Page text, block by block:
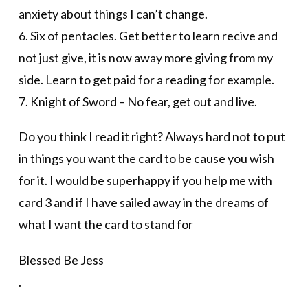
anxiety about things I can’t change.
6. Six of pentacles. Get better to learn recive and
not just give, it is now away more giving from my
side. Learn to get paid for a reading for example.
7. Knight of Sword – No fear, get out and live.
Do you think I read it right? Always hard not to put
in things you want the card to be cause you wish
for it. I would be superhappy if you help me with
card 3 and if I have sailed away in the dreams of
what I want the card to stand for
Blessed Be Jess
.